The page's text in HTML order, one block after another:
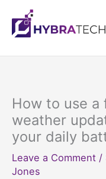
content
How to use
weather
your daily
Leave a Comment /
Jones